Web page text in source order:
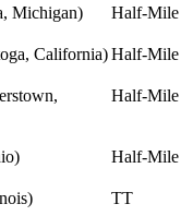
Michigan) Half-Mile
California)Half-Mile
Half-Mile
Half-Mile
TT